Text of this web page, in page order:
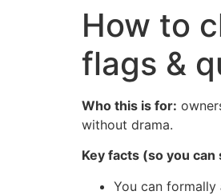
How to
flags &
Who this is for:
without drama.
Key facts (so you
You can formally